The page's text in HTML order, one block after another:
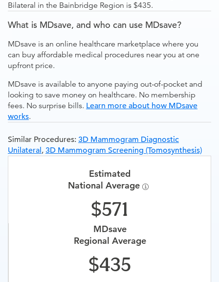
Bilateral in the Bainbridge Region is $435.
What is MDsave, and who can use MDsave?
MDsave is an online healthcare marketplace where you
can buy affordable medical procedures near you at one
upfront price.
MDsave is available to anyone paying out-of-pocket and
looking to save money on healthcare. No membership
fees. No surprise bills. Learn more about how MDsave
works.
Similar Procedures: 3D Mammogram Diagnostic
Unilateral, 3D Mammogram Screening (Tomosynthesis)
Estimated
National Average
571
MDsave
Regional Average
435